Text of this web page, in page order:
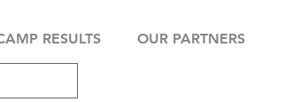
RESULTS OUR PARTNERS